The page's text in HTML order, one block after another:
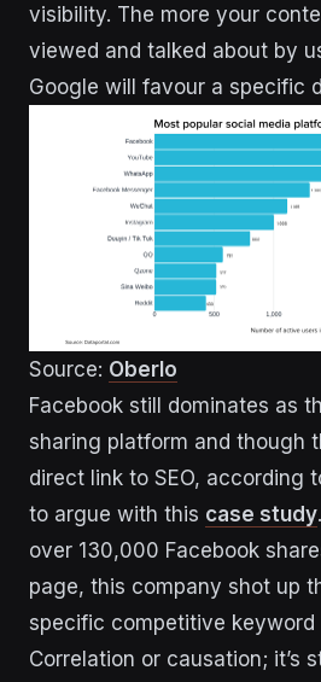
visibility. The more your
viewed and talked about by
Google will favour a specific
Source: Oberlo
Facebook still dominates as
sharing platform and though
direct link to SEO, according
to argue with this case study
over 130,000 Facebook
page, this company shot up
specific competitive keyword
Correlation or causation; it’s